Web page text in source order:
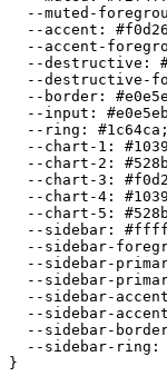
--muted-
  --accent:
--accent-
  --destructive:
--destructive-
  --border:
  --input:
#e0e5eb
  --ring:
#1c64ca ;
  --chart-1:
  --chart-2:
  --chart-3:
  --chart-4:
  --chart-5:
  --sidebar:
--sidebar-
--sidebar-
--sidebar-
--sidebar-
--sidebar-
--sidebar-
  --sidebar-ring:
}